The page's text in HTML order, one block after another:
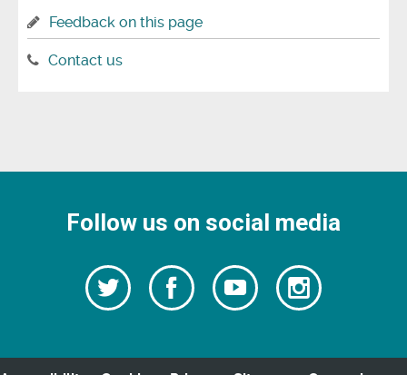
Feedback on this page
Contact us
Follow us on social media
Follow
us
Twitter
Follow
us
Watch
our
videos
Follow
us